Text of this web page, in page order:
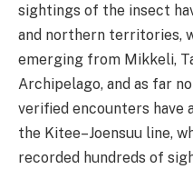
sightings of the insect
and northern territories,
emerging from Mikkeli,
Archipelago, and as far
verified encounters have
the Kitee–Joensuu line,
recorded hundreds of